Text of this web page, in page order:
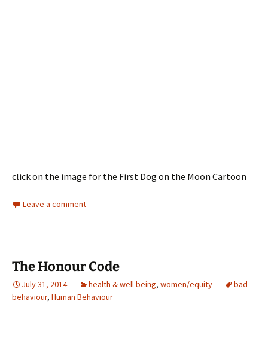
click on the image for the First Dog on the Moon Cartoon
Leave a comment
The Honour Code
July 31, 2014 health & well being, women/equity
bad
behaviour, Human Behaviour